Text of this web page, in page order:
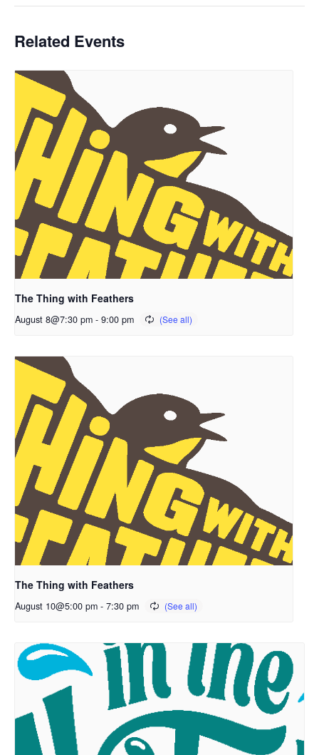
Related Events
The Thing with Feathers
August 8@7:30 pm - 9:00 pm
The Thing with Feathers
August 10@5:00 pm - 7:30 pm